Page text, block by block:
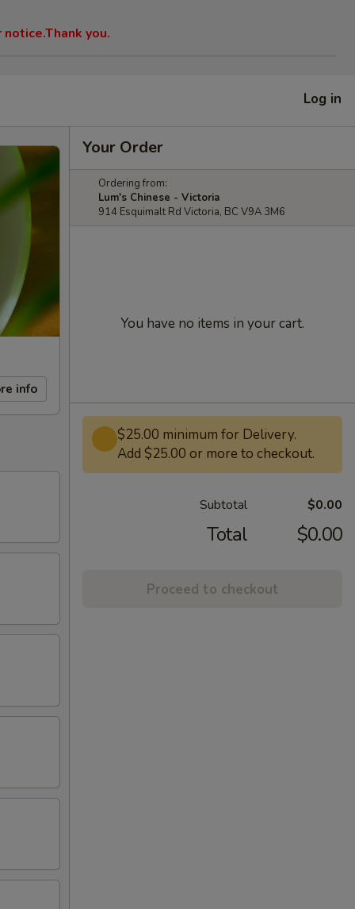
you.
Log in
info
Your Order
Ordering from:
Lum's Chinese - Victoria
914 Esquimalt Rd Victoria, BC V9A 3M6
You have no items in your cart.
$25.00 minimum for Delivery.
Add $25.00 or more to checkout.
Subtotal $0.00
Total $0.00
Proceed to checkout